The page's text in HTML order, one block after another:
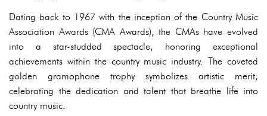
Dating back to 1967 with the inception of the Country Music
Association Awards (CMA Awards), the CMAs have evolved
into a star-studded spectacle, honoring exceptional
achievements within the country music industry. The coveted
golden gramophone trophy symbolizes artistic merit,
celebrating the dedication and talent that breathe life into
country music.